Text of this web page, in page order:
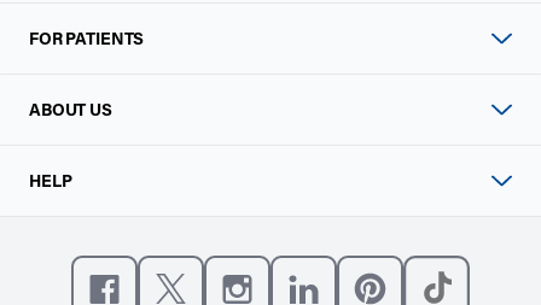
FOR PATIENTS
ABOUT US
HELP